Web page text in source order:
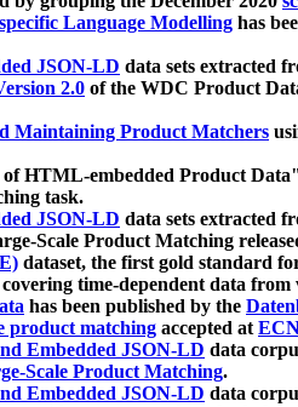
Language Modelling has
JSON-LD data sets extracted
2.0 of the WDC Product
Maintaining Product Matchers
HTML-embedded Product
task.
JSON-LD data sets extracted
Scale Product Matching
dataset, the first gold standard
covering time-dependent data from
has been published by the
product matching accepted at
Embedded JSON-LD data
Scale Product Matching.
Embedded JSON-LD data